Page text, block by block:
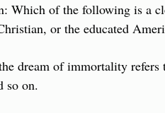
Which of the following is a
or the educated
dream of immortality
so on.